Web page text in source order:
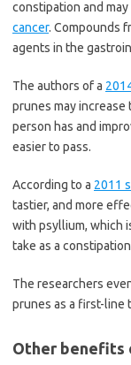
constipation and
cancer. Compounds
agents in the
The authors of a
prunes may
person has and
easier to pass.
According to a 2011
tastier, and more
with psyllium, which
take as a
The researchers
prunes as a first-line
Other benefits